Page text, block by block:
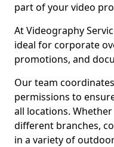
part of your video
At Videography
ideal for corporate
promotions, and
Our team
permissions to
all locations.
different branches,
in a variety of